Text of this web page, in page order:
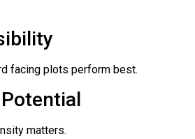
facing plots perform best.
matters.